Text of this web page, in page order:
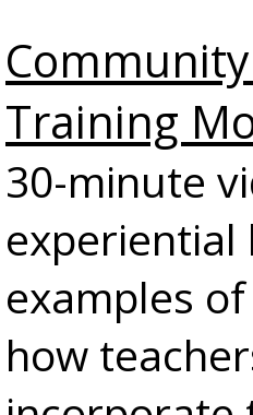
Training
30-minute
experiential
examples of
how